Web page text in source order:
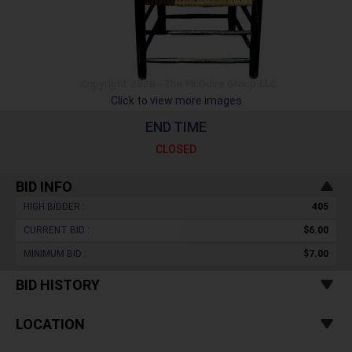
Click to view more images
END TIME
CLOSED
BID INFO
HIGH BIDDER : 405
CURRENT BID : $6.00
MINIMUM BID : $7.00
BID HISTORY
LOCATION